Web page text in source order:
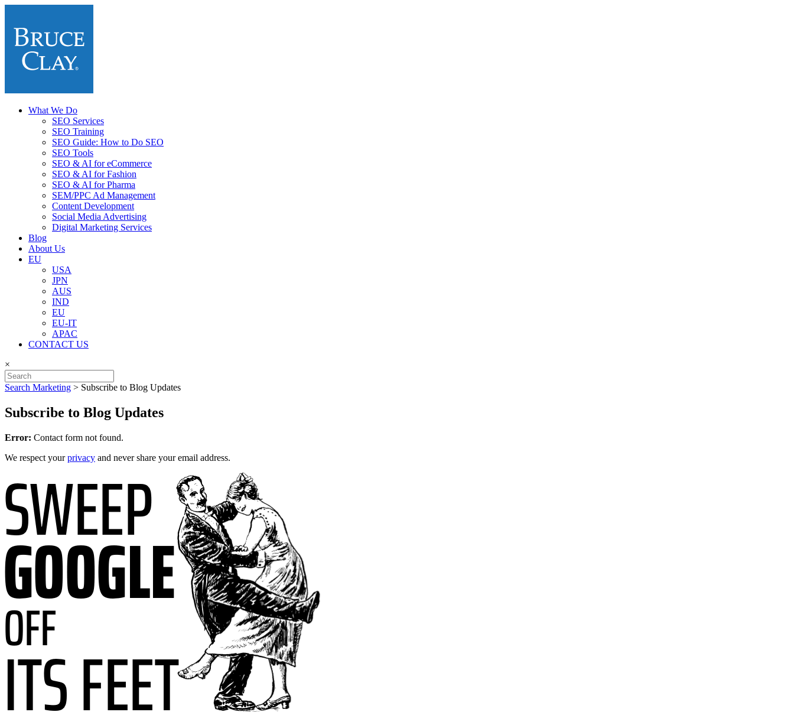
What We Do
SEO Services
SEO Training
SEO Guide: How to Do SEO
SEO Tools
SEO & AI for eCommerce
SEO & AI for Fashion
SEO & AI for Pharma
SEM/PPC Ad Management
Content Development
Social Media Advertising
Digital Marketing Services
Blog
About Us
EU
USA
JPN
AUS
IND
EU
EU-IT
APAC
CONTACT US
×
Search Marketing > Subscribe to Blog Updates
Subscribe to Blog Updates
Error: Contact form not found.
We respect yourprivacy and never share your email address.